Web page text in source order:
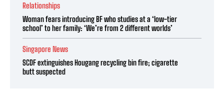
Relationships
Woman fears introducing BF who studies at a ‘low-tier
school’ to her family: ‘We’re from 2 different worlds’
Singapore News
SCDF extinguishes Hougang recycling bin fire; cigarette
butt suspected